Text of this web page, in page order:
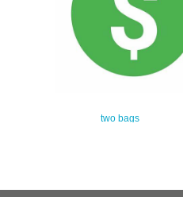
two bags